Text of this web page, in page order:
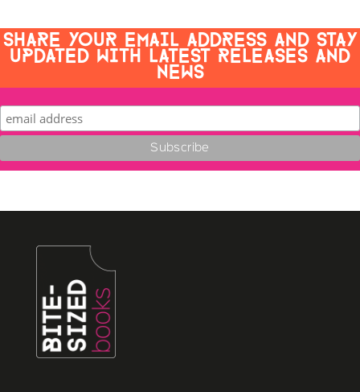
SHARE YOUR EMAIL ADDRESS AND STAY
UPDATED WITH LATEST RELEASES AND
NEWS